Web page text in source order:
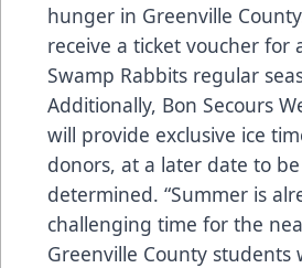
hunger in Greenville
receive a ticket voucher for
Swamp Rabbits regular
Additionally, Bon Secours
will provide exclusive ice
donors, at a later date to be
determined. “Summer is
challenging time for the
Greenville County students